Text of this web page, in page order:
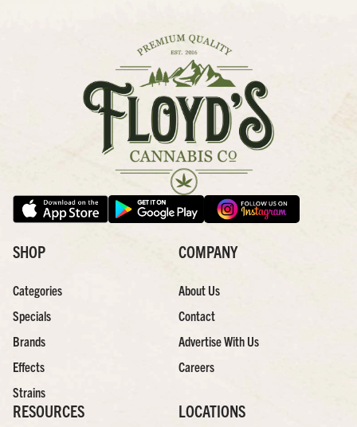
SHOP
Categories
Specials
Brands
Effects
Strains
COMPANY
About Us
Contact
Advertise With Us
Careers
RESOURCES LOCATIONS